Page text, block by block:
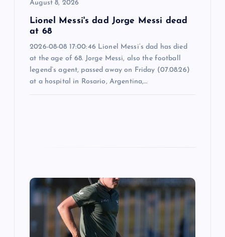
August 8, 2026
Lionel Messi's dad Jorge Messi dead
at 68
2026-08-08 17:00:46 Lionel Messi’s dad has died
at the age of 68. Jorge Messi, also the football
legend’s agent, passed away on Friday (07.08.26)
at a hospital in Rosario, Argentina,…